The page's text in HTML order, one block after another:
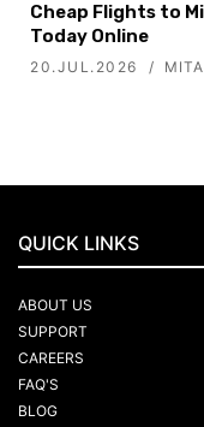
Cheap Flights to
Today Online
20.JUL.2026
QUICK LINKS
ABOUT US
SUPPORT
CAREERS
FAQ'S
BLOG